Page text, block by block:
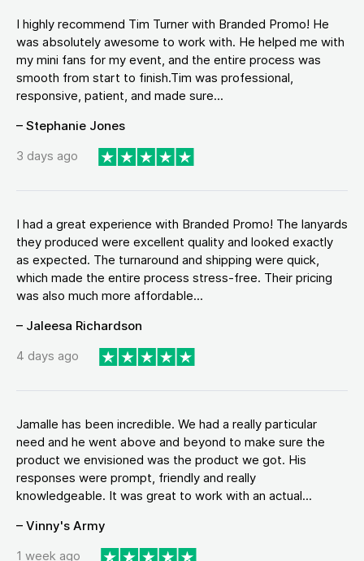
I highly recommend Tim Turner with Branded Promo! He
was absolutely awesome to work with. He helped me with
my mini fans for my event, and the entire process was
smooth from start to finish.Tim was professional,
responsive, patient, and made sure...
– Stephanie Jones
3 days ago
I had a great experience with Branded Promo! The lanyards
they produced were excellent quality and looked exactly
as expected. The turnaround and shipping were quick,
which made the entire process stress-free. Their pricing
was also much more affordable...
– Jaleesa Richardson
4 days ago
Jamalle has been incredible. We had a really particular
need and he went above and beyond to make sure the
product we envisioned was the product we got. His
responses were prompt, friendly and really
knowledgeable. It was great to work with an actual...
– Vinny's Army
1 week ago